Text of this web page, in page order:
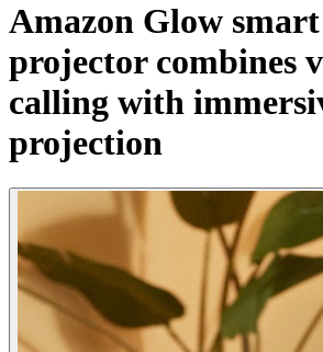
Amazon Glow
projector combines
calling with
projection